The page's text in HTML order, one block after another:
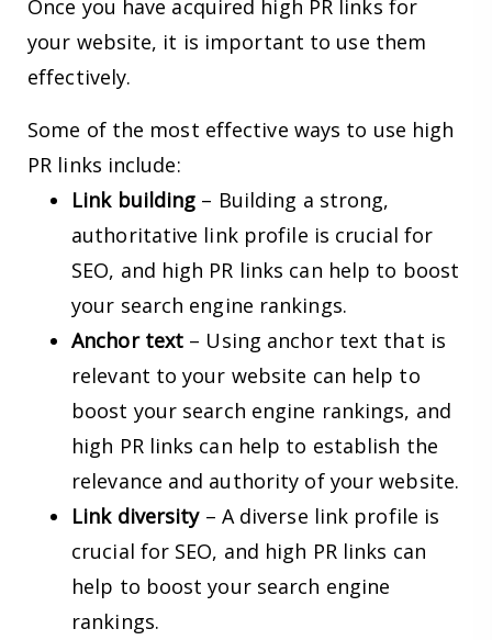
Once you have acquired high PR links for
your website, it is important to use them
effectively.
Some of the most effective ways to use high
PR links include:
Link building – Building a strong,
authoritative link profile is crucial for
SEO, and high PR links can help to boost
your search engine rankings.
Anchor text – Using anchor text that is
relevant to your website can help to
boost your search engine rankings, and
high PR links can help to establish the
relevance and authority of your website.
Link diversity– A diverse link profile is
crucial for SEO, and high PR links can
help to boost your search engine
rankings.